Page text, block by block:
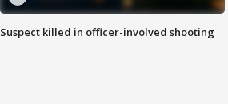
Suspect killed in officer-involved shooting